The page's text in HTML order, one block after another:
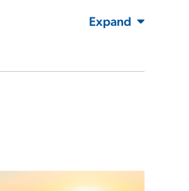
Expand